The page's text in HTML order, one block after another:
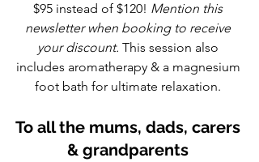
$95 instead of $120! Mention this
newsletter when booking to receive
your discount. This session also
includes aromatherapy & a magnesium
foot bath for ultimate relaxation.
To all the mums, dads, carers
& grandparents